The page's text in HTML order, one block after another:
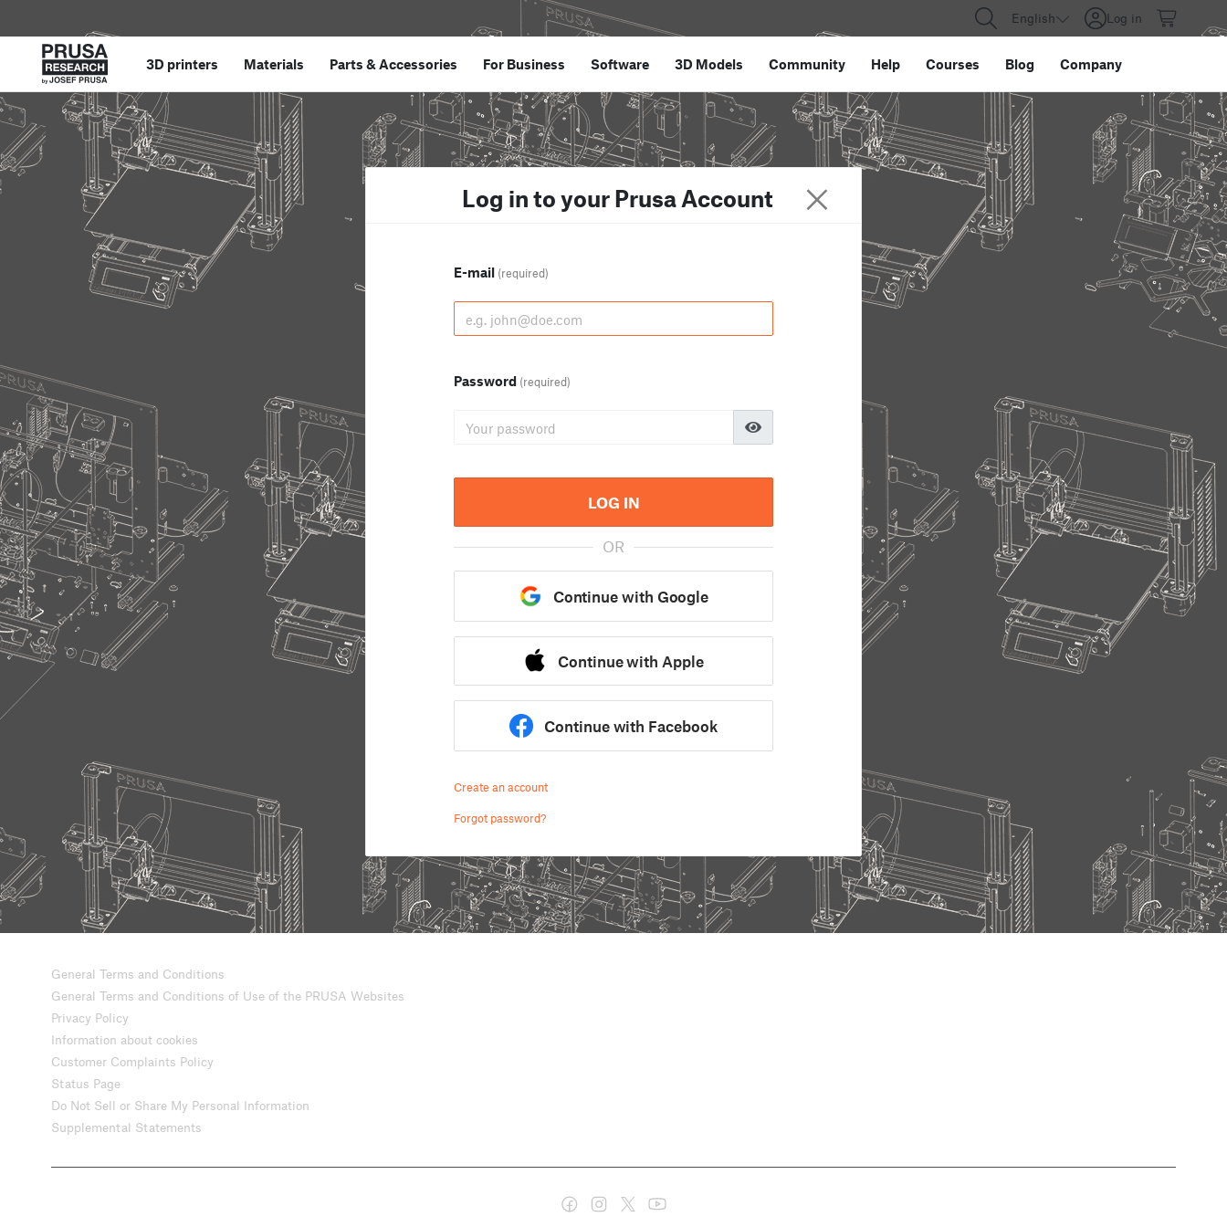
English Log in
3D printers Materials Parts &Accessories For Business Software 3D Models Community Help Courses Blog Company
Log in to your Prusa Account
E-mail (required)
Password (required)
LOG IN
OR
Continue with Google
Continue with Apple
Continue with Facebook
Create an account
Forgot password?
General Terms and Conditions
General Terms and Conditions of Use of the PRUSA Websites
Privacy Policy
Information about cookies
Customer Complaints Policy
Status Page
Do Not Sell or Share My Personal Information
Supplemental Statements